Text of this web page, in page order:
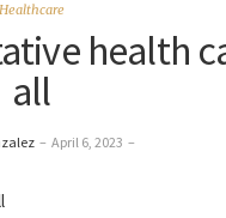
Healthcare
health
all
– April 6, 2023 –